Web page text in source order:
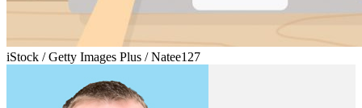
iStock / Getty Images Plus / Natee127